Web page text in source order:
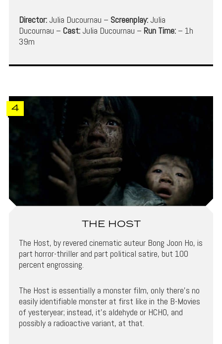
Director:Julia Ducournau – Screenplay:Julia
Ducournau – Cast:Julia Ducournau – Run Time:– 1h
39m
4
THE HOST
The Host, by revered cinematic auteur Bong Joon Ho, is
part horror-thriller and part political satire, but 100
percent engrossing.
The Host is essentially a monster film, only there’s no
easily identifiable monster at first like in the B-Movies
of yesteryear; instead, it’s aldehyde or HCHO, and
possibly a radioactive variant, at that.